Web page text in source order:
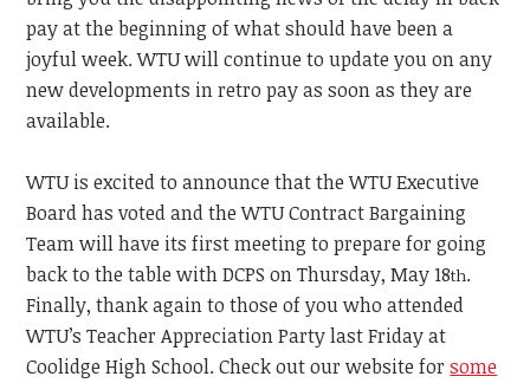
pay at the beginning of what should have been a
joyful week. WTUwill continue to update you on any
new developments in retro pay as soon as they are
available.
WTU is excited to announce that the WTU Executive
Board has voted and the WTU Contract Bargaining
Team will have its first meeting to prepare for going
back to the table with DCPS on Thursday, May 18th.
Finally, thank again to those of you who attended
WTU’s Teacher Appreciation Party last Friday at
Coolidge High School. Check out our website for some